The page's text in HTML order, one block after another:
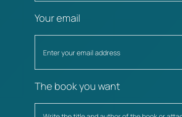
Your email
The book you want